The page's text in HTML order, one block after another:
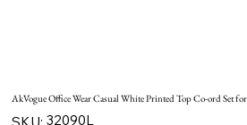
AkVogue Office Wear Casual White Printed Top Co-ord Set
SKU
32090L